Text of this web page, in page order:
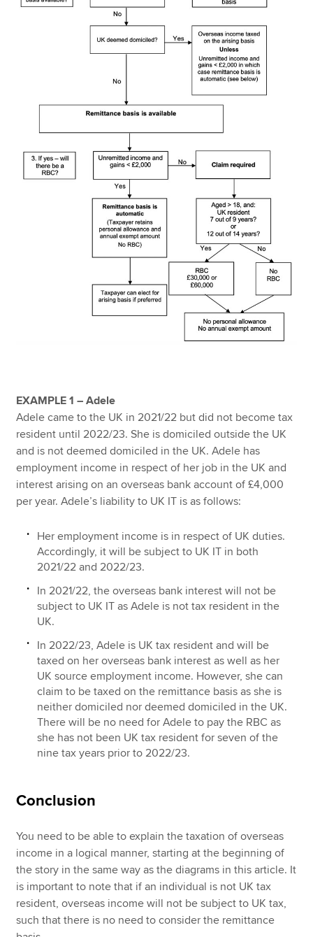
EXAMPLE 1 – Adele
Adele came to the UK in 2021/22 but did not become tax
resident until 2022/23. She is domiciled outside the UK
and is not deemed domiciled in the UK. Adele has
employment income in respect of her job in the UK and
interest arising on an overseas bank account of £4,000
per year. Adele’s liability to UK IT is as follows:
Her employment income is in respect of UK duties.
Accordingly, it will be subject to UK IT in both
2021/22 and 2022/23.
In 2021/22, the overseas bank interest will not be
subject to UK IT as Adele is not tax resident in the
UK.
In 2022/23, Adele is UK tax resident and will be
taxed on her overseas bank interest as well as her
UK source employment income. However, she can
claim to be taxed on the remittance basis as she is
neither domiciled nor deemed domiciled in the UK.
There will be no need for Adele to pay the RBC as
she has not been UK tax resident for seven of the
nine tax years prior to 2022/23.
Conclusion
You need to be able to explain the taxation of overseas
income in a logical manner, starting at the beginning of
the story in the same way as the diagrams in this article. It
is important to note that if an individual is not UK tax
resident, overseas income will not be subject to UK tax,
such that there is no need to consider the remittance